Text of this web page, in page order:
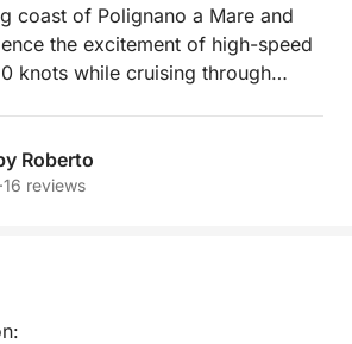
coast of Polignano a Mare and
the excitement of high-speed
knots while cruising through
waters, and witness the
Roberto
16 reviews